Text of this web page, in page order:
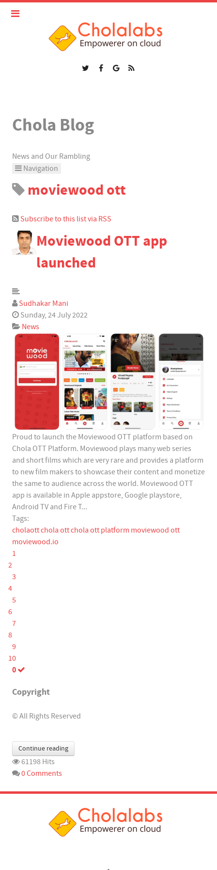
Chola Blog
News and Our Rambling
Navigation
Home
Tags
Team Blogs
Archived Posts
Calendar
Login
moviewood ott
Subscribe to this list via RSS
Moviewood OTT app
launched
Sudhakar Mani
Sunday, 24 July 2022
News
Proud to launch the Moviewood OTT platform based on
Chola OTT Platform. Moviewood plays many web series
and short films which are very rare and provides a platform
to new film makers to showcase their content and monetize
the same to audience across the world. Moviewood OTT
app is available in Apple appstore, Google playstore,
Android TV and Fire T...
Tags:
cholaottchola ottchola ott platform moviewood ott
moviewood.io
1
2
3
4
5
6
7
8
9
10
0
Copyright
© All Rights Reserved
Continue reading
61198 Hits
0 Comments